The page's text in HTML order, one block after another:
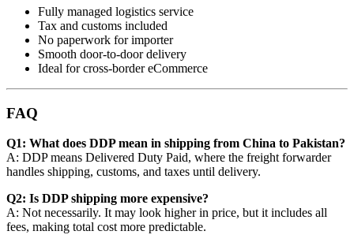
Fully managed logistics service
Tax and customs included
No paperwork for importer
Smooth door-to-door delivery
Ideal for cross-border eCommerce
FAQ
Q1: What does DDP mean in shipping from China to Pakistan?
A: DDP means Delivered Duty Paid, where the freight forwarder
handles shipping, customs, and taxes until delivery.
Q2: Is DDP shipping more expensive?
A: Not necessarily. It may look higher in price, but it includes all
fees, making total cost more predictable.